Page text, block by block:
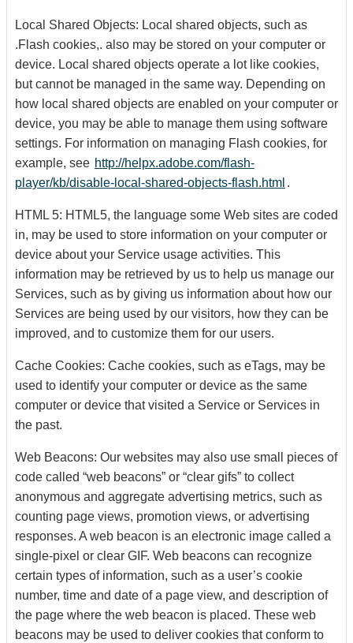
Local Shared Objects: Local shared objects, such as
.Flash cookies,. also may be stored on your computer or
device. Local shared objects operate a lot like cookies,
but cannot be managed in the same way. Depending on
how local shared objects are enabled on your computer or
device, you may be able to manage them using software
settings. For information on managing Flash cookies, for
example, see http://helpx.adobe.com/flash-
player/kb/disable-local-shared-objects-flash.html .
HTML 5: HTML5, the language some Web sites are coded
in, may be used to store information on your computer or
device about your Service usage activities. This
information may be retrieved by us to help us manage our
Services, such as by giving us information about how our
Services are being used by our visitors, how they can be
improved, and to customize them for our users.
Cache Cookies: Cache cookies, such as eTags, may be
used to identify your computer or device as the same
computer or device that visited a Service or Services in
the past.
Web Beacons: Our websites may also use small pieces of
code called “web beacons” or “clear gifs” to collect
anonymous and aggregate advertising metrics, such as
counting page views, promotion views, or advertising
responses. A web beacon is an electronic image called a
single-pixel or clear GIF. Web beacons can recognize
certain types of information, such as a user’s cookie
number, time and date of a page view, and description of
the page where the web beacon is placed. These web
beacons may be used to deliver cookies that conform to